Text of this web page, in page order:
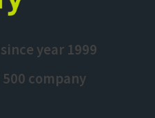
year 1999
company